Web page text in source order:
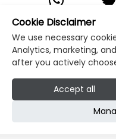
© Copyright Klikk Ltd
Privacy Policy
Developed by: Klikk
Cookie Disclaimer
We use necessary
Analytics, marketing,
after you actively
Accept all